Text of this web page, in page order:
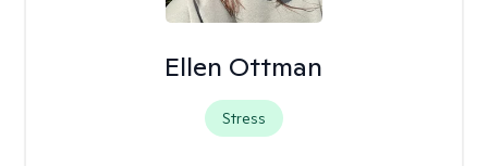
Ellen Ottman
Stress